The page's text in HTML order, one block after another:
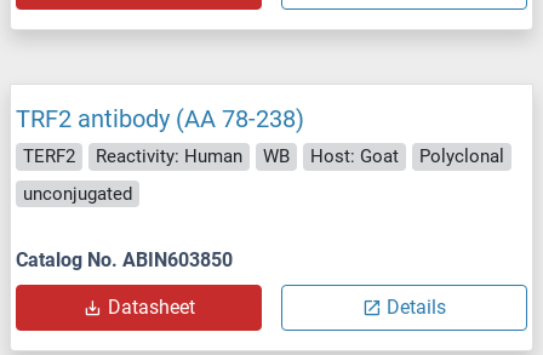
TRF2 antibody (AA 78-238)
TERF2 Reactivity: Human WB Host: Goat
Polyclonal
unconjugated
Catalog No. ABIN603850
Datasheet Details